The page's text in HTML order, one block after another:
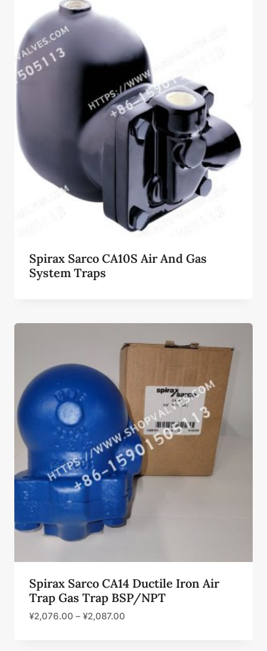
Spirax Sarco CA10S Air And Gas
System Traps
Spirax Sarco CA14 Ductile Iron Air
Trap Gas Trap BSP/NPT
¥2,076.00 – ¥2,087.00